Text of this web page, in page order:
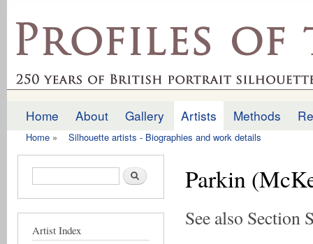
profilesofthepast.org.uk
Main menu
Home About Gallery Artists Methods
Home » Silhouette artists - Biographies and work details
Search form Search
Artist Index
Parkin
See also Section